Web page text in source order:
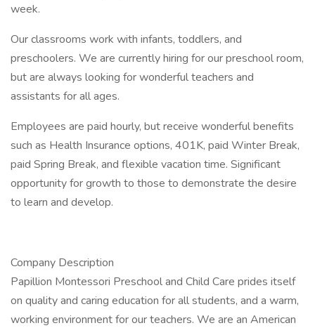
week.
Our classrooms work with infants, toddlers, and
preschoolers. We are currently hiring for our preschool room,
but are always looking for wonderful teachers and
assistants for all ages.
Employees are paid hourly, but receive wonderful benefits
such as Health Insurance options, 401K, paid Winter Break,
paid Spring Break, and flexible vacation time. Significant
opportunity for growth to those to demonstrate the desire
to learn and develop.
Company Description
Papillion Montessori Preschool and Child Care prides itself
on quality and caring education for all students, and a warm,
working environment for our teachers. We are an American